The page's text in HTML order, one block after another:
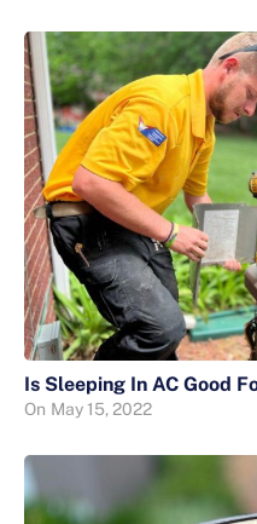
Is Sleeping In AC Good
On May 15, 2022